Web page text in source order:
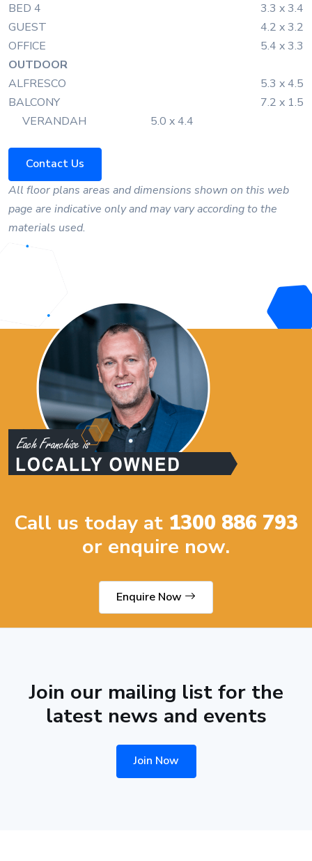
BED 4
3.3 x 3.4
GUEST
4.2 x 3.2
OFFICE
5.4 x 3.3
OUTDOOR
ALFRESCO
5.3 x 4.5
BALCONY
7.2 x 1.5
VERANDAH 5.0 x 4.4
Contact Us
All floor plans areas and dimensions shown on this web
page are indicative only and may vary according to the
materials used.
Call us today at 1300 886 793
or enquire now.
Enquire Now
Join our mailing list for the
latest news and events
Join Now